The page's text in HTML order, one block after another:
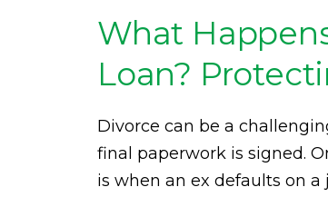
What
Loan?
Divorce can be a
final paperwork is signed.
is when an ex defaults on